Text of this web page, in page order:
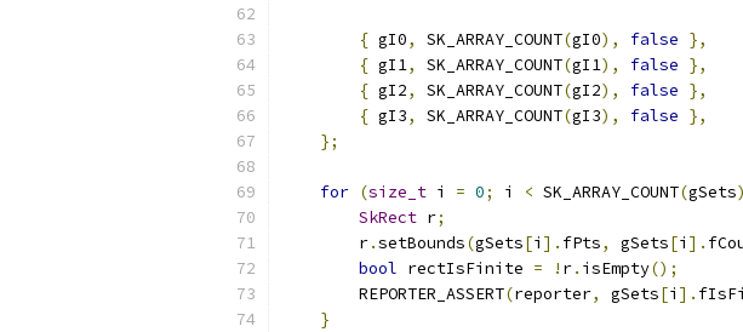
{ gI0, SK_ARRAY_COUNT(gI0), false },
{ gI1, SK_ARRAY_COUNT(gI1), false },
{ gI2, SK_ARRAY_COUNT(gI2), false },
{ gI3, SK_ARRAY_COUNT(gI3), false },
};
for (size_t i = 0; i < SK_ARRAY_COUNT(gSets
SkRect r;
        r
.setBounds(gSets[i ]. fPts, gSets[i ].
bool rectIsFinite = ! r. isEmpty();
        REPORTER_ASSERT
(reporter, gSets[i ].
}